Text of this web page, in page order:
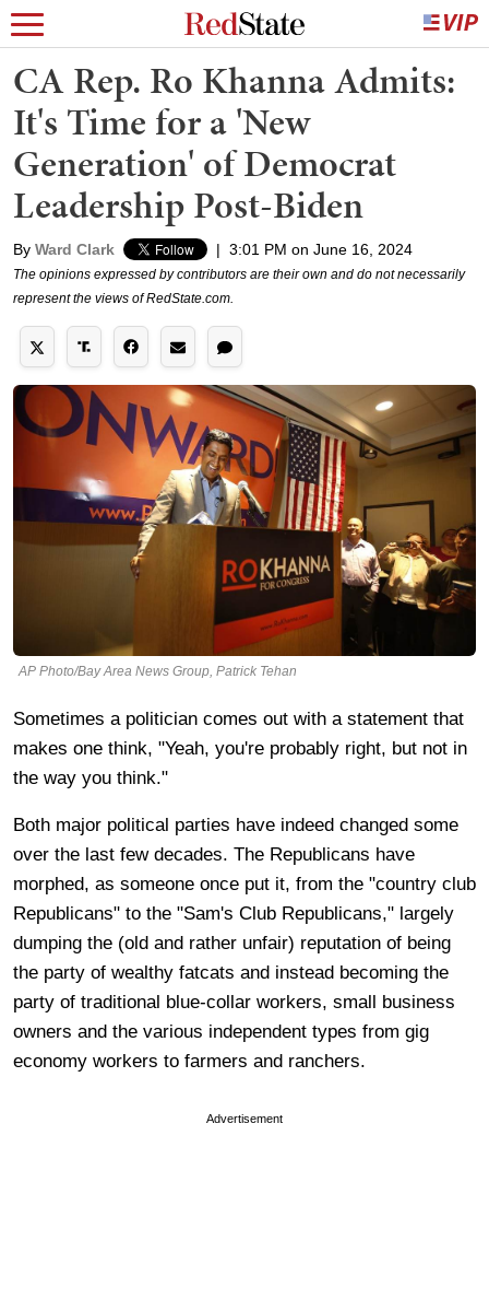
CA Rep. Ro Khanna Admits:
It's Time for a 'New
Generation' of Democrat
Leadership Post-Biden
By Ward Clark | 3:01 PM on June 16, 2024
The opinions expressed by contributors are their own and do not necessarily
represent the views of RedState.com.
AP Photo/Bay Area News Group, Patrick Tehan
Sometimes a politician comes out with a statement that
makes one think, "Yeah, you're probably right, but not in
the way you think."
Both major political parties have indeed changed some
over the last few decades. The Republicans have
morphed, as someone once put it, from the "country club
Republicans" to the "Sam's Club Republicans," largely
dumping the (old and rather unfair) reputation of being
the party of wealthy fatcats and instead becoming the
party of traditional blue-collar workers, small business
owners and the various independent types from gig
economy workers to farmers and ranchers.
Advertisement